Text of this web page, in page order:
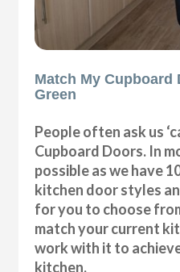
Match My
Green
People often ask us
Cupboard Doors. In
possible as we have
kitchen door styles
for you to choose
match your current
work with it to
kitchen.